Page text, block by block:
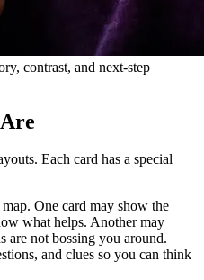
contrast, and next-step
Each card has a special
One card may show the
what helps. Another may
are not bossing you around.
and clues so you can think